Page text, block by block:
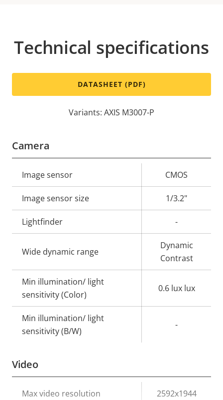
Technical specifications
DATASHEET (PDF)
Variants: AXIS M3007-P
Camera
Property
description
value
Image sensor CMOS
Image sensor size 1/3.2"
Lightfinder -
Wide dynamic range
Dynamic
Contrast
Min illumination/ light
sensitivity (Color)
0.6 lux lux
Min illumination/ light
sensitivity (B/W)
-
Video
Property
Property
Max video resolution 2592x1944